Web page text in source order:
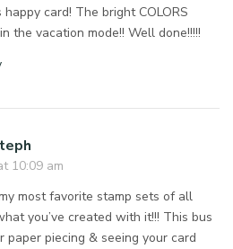
card! The bright COLORS
the vacation mode!! Well done!!!!!
10:09 am
most favorite stamp sets of all
you’ve created with it!!! This bus
paper piecing & seeing your card